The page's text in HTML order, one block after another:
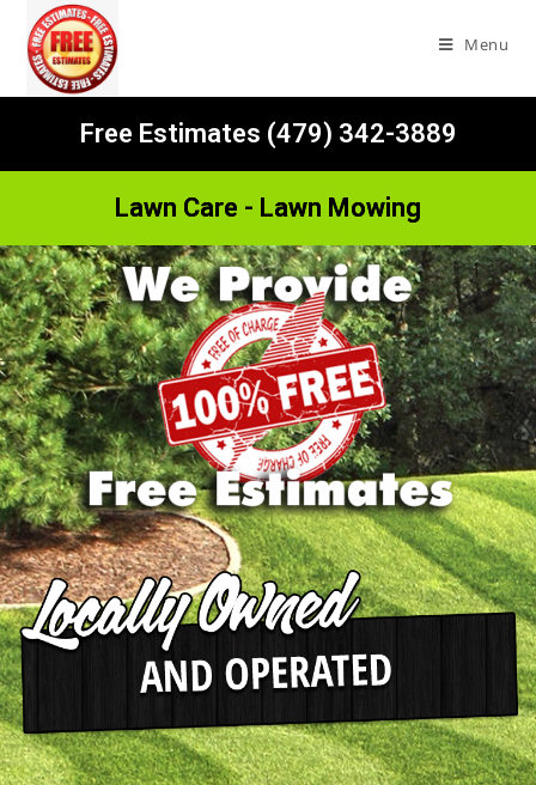
Menu
Free Estimates (479) 342-3889
Lawn Care - Lawn Mowing